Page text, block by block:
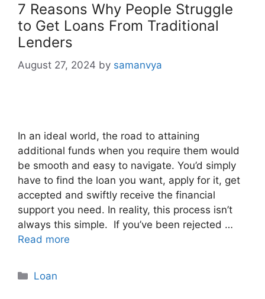
7 Reasons Why People Struggle
to Get Loans From Traditional
Lenders
August 27, 2024 by samanvya
In an ideal world, the road to attaining
additional funds when you require them would
be smooth and easy to navigate. You’d simply
have to find the loan you want, apply for it, get
accepted and swiftly receive the financial
support you need. In reality, this process isn’t
always this simple. If you’ve been rejected …
Read more
Categories
Loan